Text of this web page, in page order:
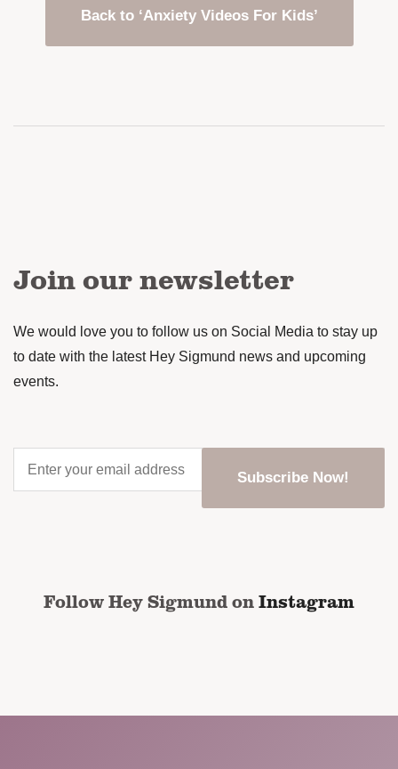
Back to ‘Anxiety Videos For Kids’
Join our newsletter
We would love you to follow us on Social Media to stay up
to date with the latest Hey Sigmund news and upcoming
events.
your
email
Subscribe Now!
Follow Hey Sigmund onInstagram